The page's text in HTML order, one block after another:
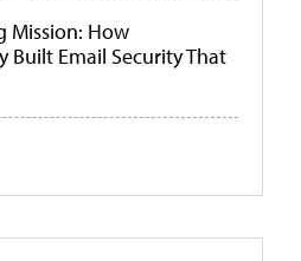
Mission: How
Built Email Security That